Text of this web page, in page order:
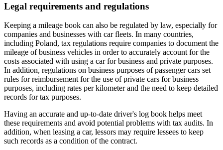
Legal requirements and regulations
Keeping a mileage book can also be regulated by law, especially for
companies and businesses with car fleets. In many countries,
including Poland, tax regulations require companies to document the
mileage of business vehicles in order to accurately account for the
costs associated with using a car for business and private purposes.
In addition, regulations on business purposes of passenger cars set
rules for reimbursement for the use of private cars for business
purposes, including rates per kilometer and the need to keep detailed
records for tax purposes.
Having an accurate and up-to-date driver's log book helps meet
these requirements and avoid potential problems with tax audits. In
addition, when leasing a car, lessors may require lessees to keep
such records as a condition of the contract.